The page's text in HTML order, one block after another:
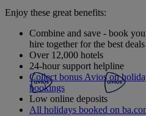
Enjoy these great benefits:
Combine and save - book
hire together for the best deals
Over 12,000 hotels
24-hour support helpline
Collect bonus Avios on
bookings
Low online deposits
All holidays booked on